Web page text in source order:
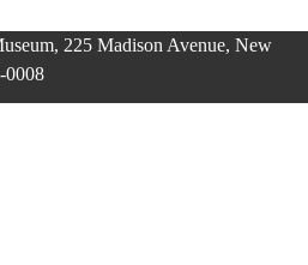
225 Madison Avenue, New
0008